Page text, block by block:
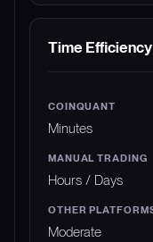
Time Efficiency
Minutes
Hours / Days
Moderate